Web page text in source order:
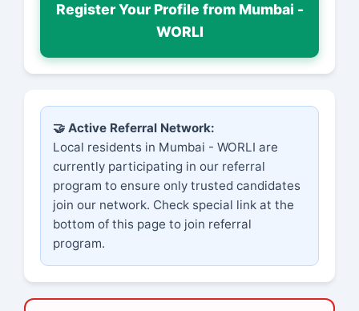
Register Your Profile from Mumbai -
WORLI
🤝 Active Referral Network:
Local residents in Mumbai - WORLI are
currently participating in our referral
program to ensure only trusted candidates
join our network. Check special link at the
bottom of this page to join referral
program.